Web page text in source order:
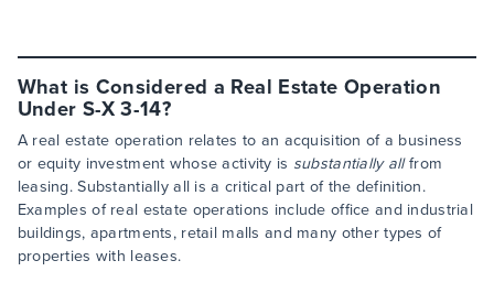
What is Considered a Real Estate Operation
Under S-X 3-14?
A real estate operation relates to an acquisition of a business
or equity investment whose activity is substantially allfrom
leasing. Substantially all is a critical part of the definition.
Examples of real estate operations include office and industrial
buildings, apartments, retail malls and many other types of
properties with leases.